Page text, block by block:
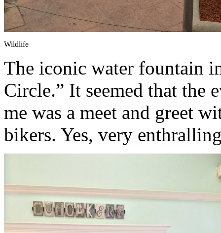
Wildlife
The iconic water fountain
Circle.” It seemed that the
me was a meet and greet
bikers. Yes, very